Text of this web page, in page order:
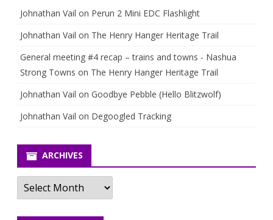
Johnathan Vail on Perun 2 Mini EDC Flashlight
Johnathan Vail on The Henry Hanger Heritage Trail
General meeting #4 recap – trains and towns - Nashua
Strong Towns on The Henry Hanger Heritage Trail
Johnathan Vail on Goodbye Pebble (Hello Blitzwolf)
Johnathan Vail on Degoogled Tracking
ARCHIVES
Archives